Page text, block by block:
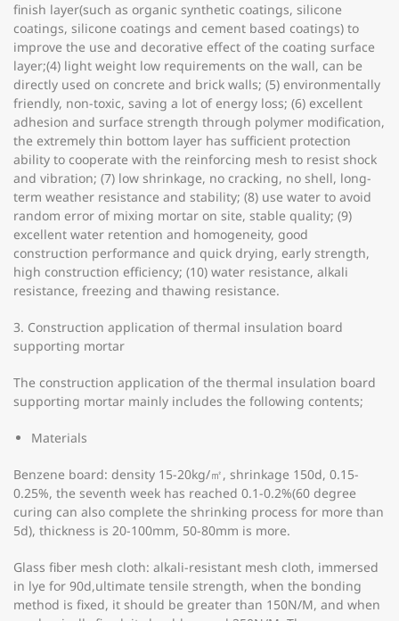
finish layer(such as organic synthetic coatings, silicone
coatings, silicone coatings and cement based coatings) to
improve the use and decorative effect of the coating surface
layer;(4) light weight low requirements on the wall, can be
directly used on concrete and brick walls; (5) environmentally
friendly, non-toxic, saving a lot of energy loss; (6) excellent
adhesion and surface strength through polymer modification,
the extremely thin bottom layer has sufficient protection
ability to cooperate with the reinforcing mesh to resist shock
and vibration; (7) low shrinkage, no cracking, no shell, long-
term weather resistance and stability; (8) use water to avoid
random error of mixing mortar on site, stable quality; (9)
excellent water retention and homogeneity, good
construction performance and quick drying, early strength,
high construction efficiency; (10) water resistance, alkali
resistance, freezing and thawing resistance.
3. Construction application of thermal insulation board
supporting mortar
The construction application of the thermal insulation board
supporting mortar mainly includes the following contents;
Materials
Benzene board: density 15-20kg/㎡, shrinkage 150d, 0.15-
0.25%, the seventh week has reached 0.1-0.2%(60 degree
curing can also complete the shrinking process for more than
5d), thickness is 20-100mm, 50-80mm is more.
Glass fiber mesh cloth: alkali-resistant mesh cloth, immersed
in lye for 90d,ultimate tensile strength, when the bonding
method is fixed, it should be greater than 150N/M, and when